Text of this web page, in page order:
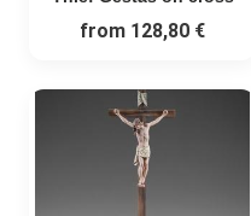
from 128,80 €